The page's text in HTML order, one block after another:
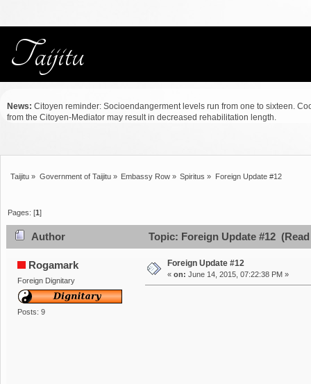
News: Citoyen reminder: Socioendangerment levels run from one to sixteen.
from the Citoyen-Mediator may result in decreased rehabilitation length.
Taijitu » Government of Taijitu» Embassy Row» Spiritus » Foreign Update #12
Pages: [1]
Author Topic: Foreign Update #12 (Read
Rogamark
Foreign Dignitary
Posts: 9
Foreign Update #12
« on: June 14, 2015, 07:22:38 PM »